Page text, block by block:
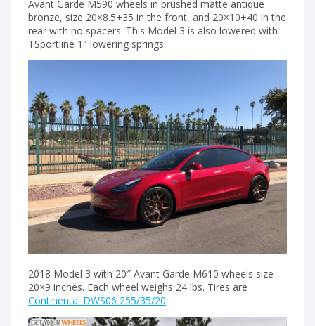
Avant Garde M590 wheels in brushed matte antique
bronze, size 20×8.5+35 in the front, and 20×10+40 in the
rear with no spacers. This Model 3 is also lowered with
TSportline 1″ lowering springs
2018 Model 3 with 20″ Avant Garde M610 wheels size
20×9 inches. Each wheel weighs 24 lbs. Tires are
Continental DWS06 255/35/20